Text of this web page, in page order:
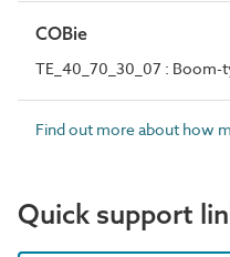
COBie
TE_40_70_30_07 : Boom-
Find out more about how
Quick support